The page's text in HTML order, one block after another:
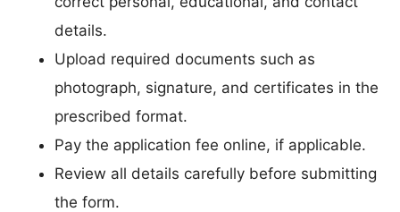
details.
Upload required documents such as
photograph, signature, and certificates in the
prescribed format.
Pay the application fee online, if applicable.
Review all details carefully before submitting
the form.